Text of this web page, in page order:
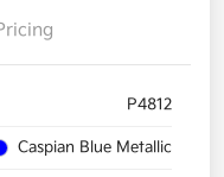
P4812
Caspian Blue Metallic